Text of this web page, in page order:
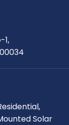
1,
Solar